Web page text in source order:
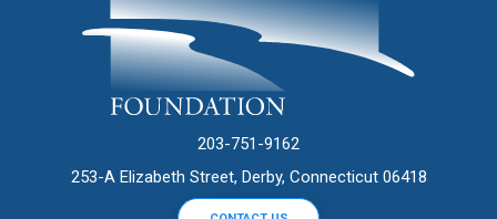
203-751-9162
253-A Elizabeth Street, Derby, Connecticut 06418